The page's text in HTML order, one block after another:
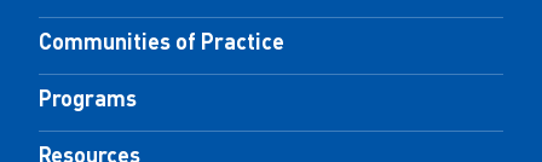
Communities of Practice
Programs
Resources